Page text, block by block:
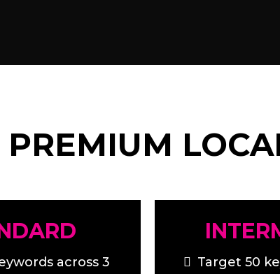
PREMIUM
across 3
Target 50